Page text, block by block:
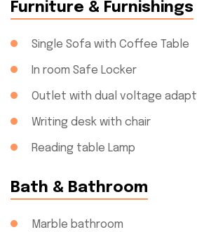
Furniture & Furnishings
Single Sofa with Coffee Table
In room Safe Locker
Outlet with dual voltage
Writing desk with chair
Reading table Lamp
Bath & Bathroom
Marble bathroom